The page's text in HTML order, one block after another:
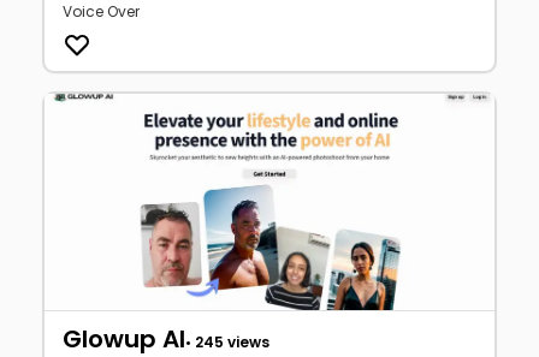
Voice Over
Glowup AI• 245 views